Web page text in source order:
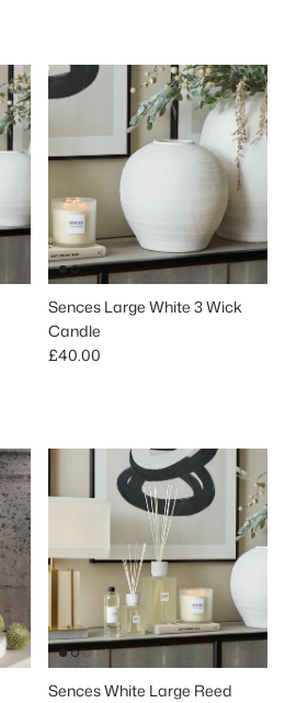
Sences Large White 3 Wick
Candle
Regular price
£40.00
Sences White Large Reed